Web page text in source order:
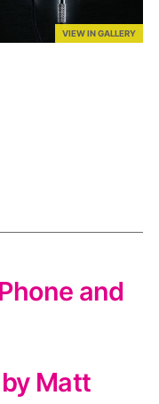
VIEW IN GALLERY
and
Matt